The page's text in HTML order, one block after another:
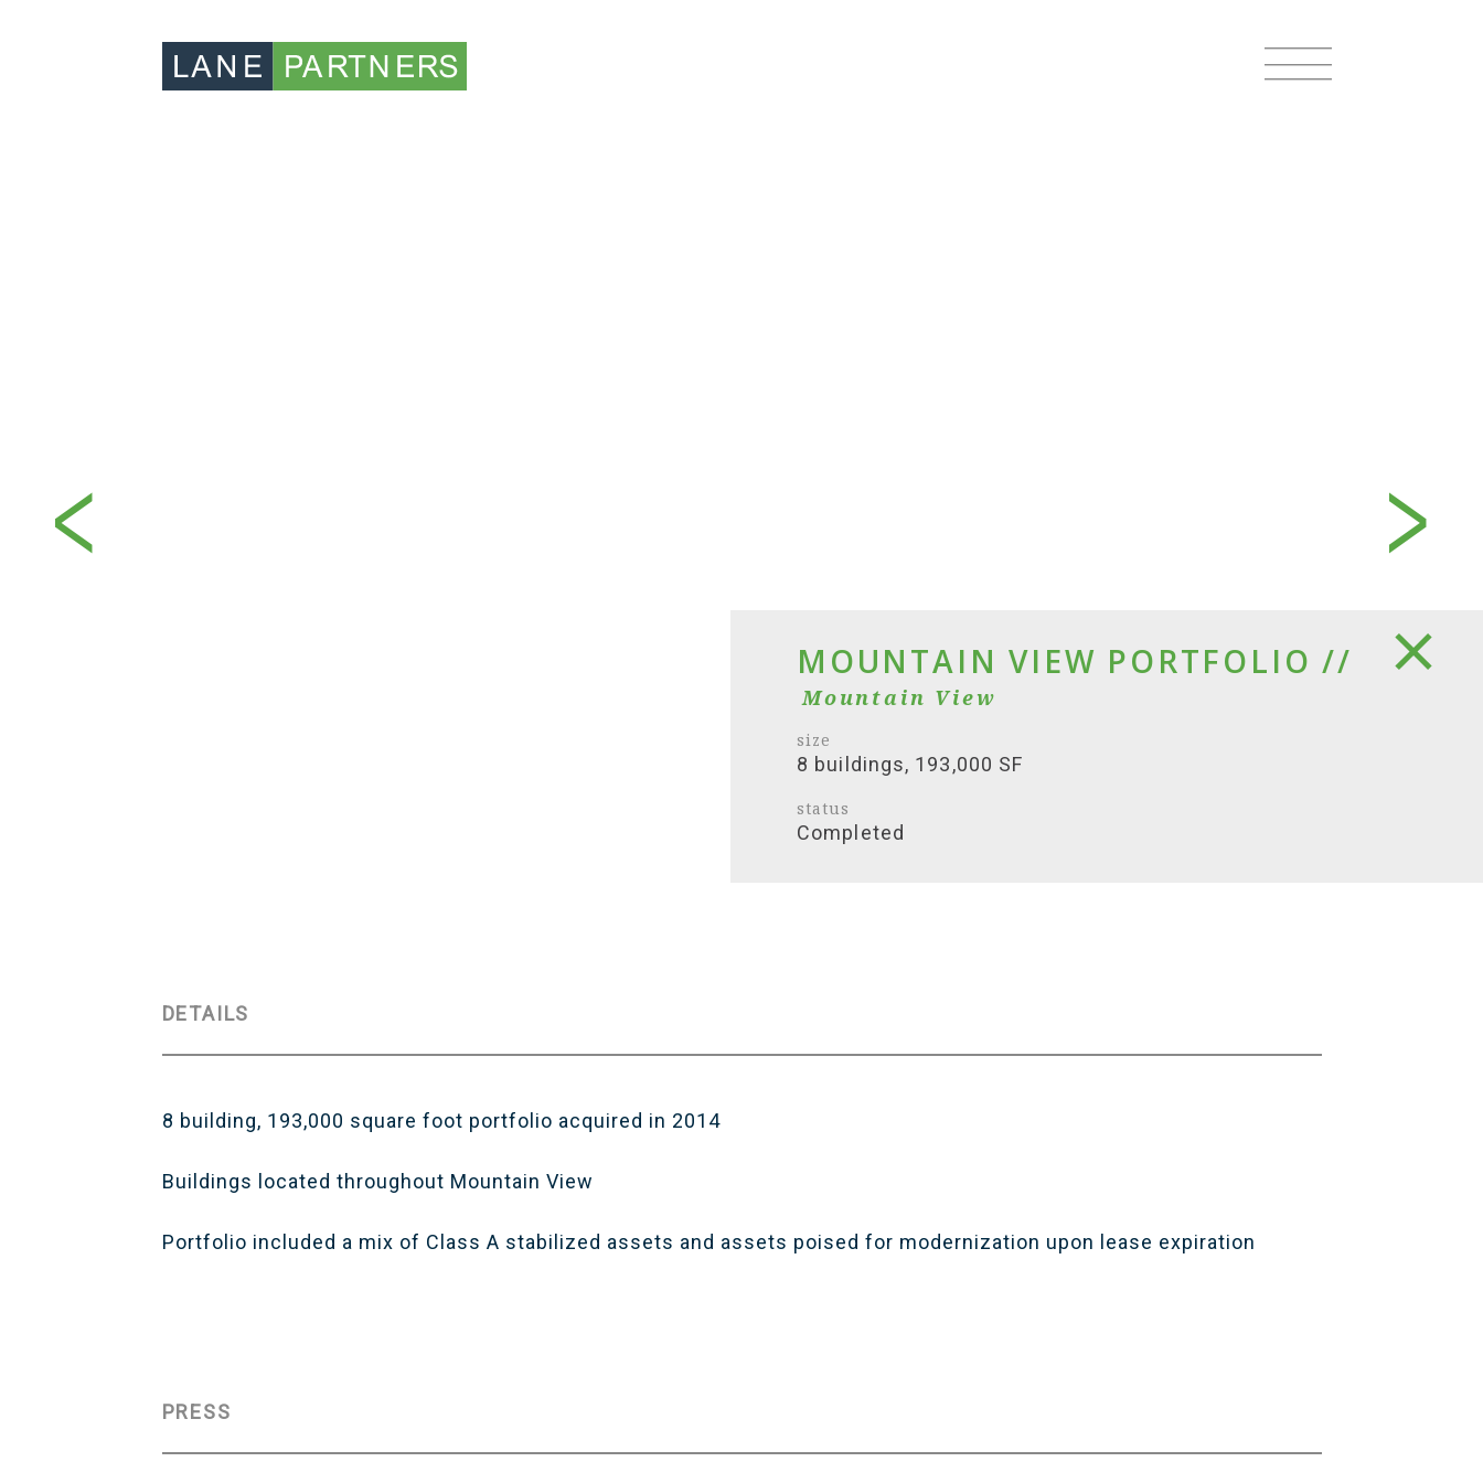
MOUNTAIN VIEW PORTFOLIO //
Mountain View
size
8 buildings, 193,000 SF
status
Completed
DETAILS
8 building, 193,000 square foot portfolio acquired in 2014
Buildings located throughout Mountain View
Portfolio included a mix of Class A stabilized assets and assets poised for modernization upon lease expiration
PRESS